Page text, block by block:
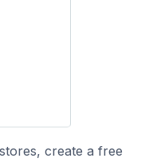
create a free